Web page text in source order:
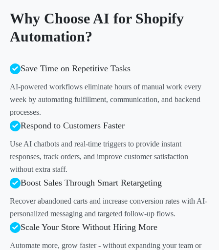
Why Choose AI for Shopify
Automation?
Save Time on Repetitive Tasks
AI-powered workflows eliminate hours of manual work every
week by automating fulfillment, communication, and backend
processes.
Respond to Customers Faster
Use AI chatbots and real-time triggers to provide instant
responses, track orders, and improve customer satisfaction
without extra staff.
Boost Sales Through Smart Retargeting
Recover abandoned carts and increase conversion rates with AI-
personalized messaging and targeted follow-up flows.
Scale Your Store Without Hiring More
Automate more, grow faster - without expanding your team or